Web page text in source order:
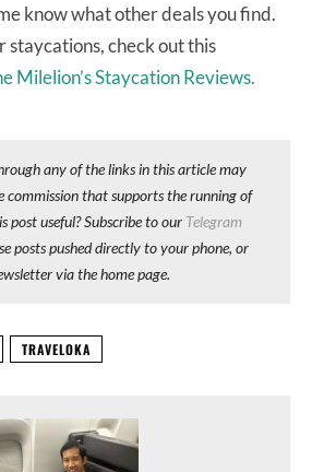
know what other deals you find.
staycations, check out this
Milelion’s Staycation Reviews.
any of the links in this article may
commission that supports the running of
post useful? Subscribe to our Telegram
posts pushed directly to your phone, or
via the home page.
TRAVELOKA